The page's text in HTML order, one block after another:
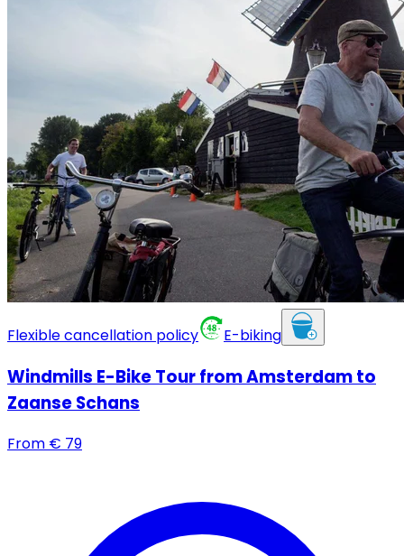
Flexible cancellation policy E-biking
Windmills E-Bike Tour from Amsterdam to
Zaanse Schans
From € 79